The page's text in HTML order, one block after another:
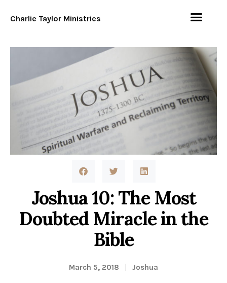
Charlie Taylor Ministries
Joshua 10: The Most
Doubted Miracle in the
Bible
March 5, 2018 Joshua